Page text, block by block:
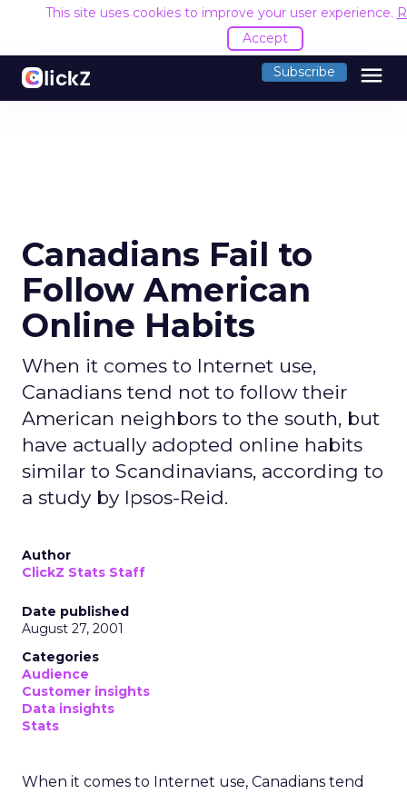
This site uses cookies to improve your user experience.
Accept
Subscribe menu
Canadians Fail to
Follow American
Online Habits
When it comes to Internet use,
Canadians tend not to follow their
American neighbors to the south, but
have actually adopted online habits
similar to Scandinavians, according to
a study by Ipsos-Reid.
Author
ClickZ Stats Staff
Date published
August 27, 2001
Categories
Audience
Customer insights
Data insights
Stats
When it comes to Internet use, Canadians tend